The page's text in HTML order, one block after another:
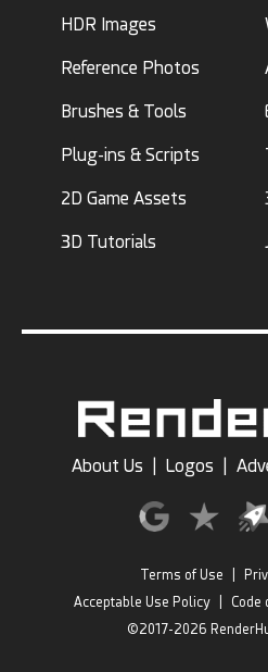
HDR Images
Reference Photos
Brushes & Tools
Plug-ins & Scripts
2D Game Assets
3D Tutorials
About Us Logos
Terms of Use
Acceptable Use Policy
Code
©2017-2026